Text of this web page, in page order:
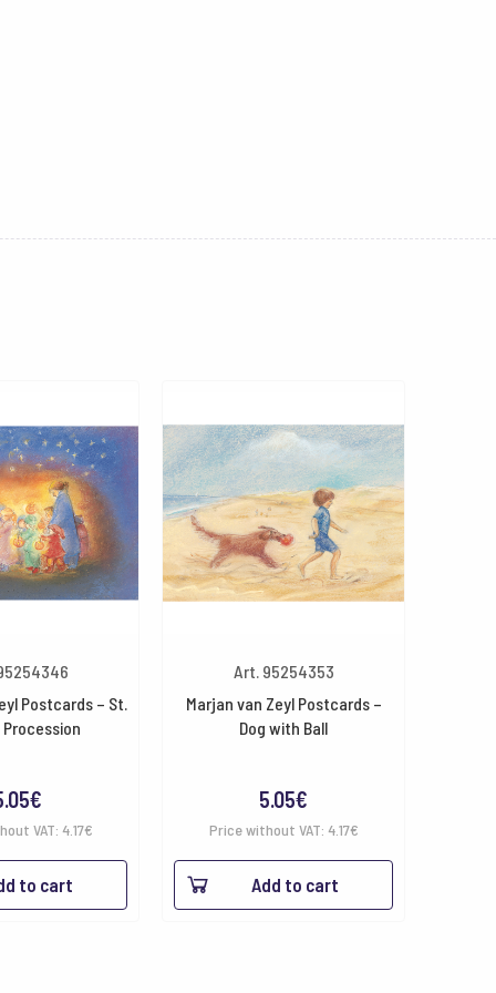
Postcards – St.
€
VAT: 4.17€
to cart
Art. 95254353
Marjan van Zeyl Postcards –
Dog with Ball
5.05€
Price without VAT: 4.17€
Add to cart